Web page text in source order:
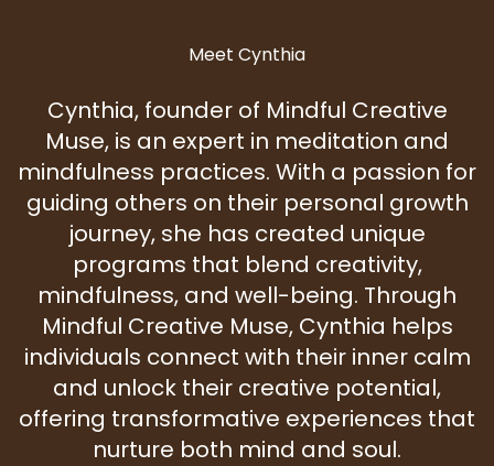
Meet Cynthia
Cynthia, founder of Mindful Creative
Muse, is an expert in meditation and
mindfulness practices. With a passion for
guiding others on their personal growth
journey, she has created unique
programs that blend creativity,
mindfulness, and well-being. Through
Mindful Creative Muse, Cynthia helps
individuals connect with their inner calm
and unlock their creative potential,
offering transformative experiences that
nurture both mind and soul.